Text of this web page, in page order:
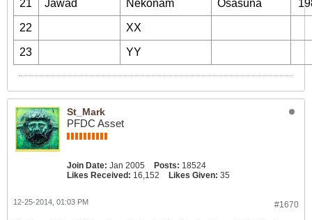
21 Jawad Nekonam Osasuna
22 XX
23 YY
St_Mark
PFDC Asset
Join Date: Jan 2005 Posts: 18524
Likes Received: 16,152 Likes Given: 35
#1670
12-25-2014, 01:03 PM